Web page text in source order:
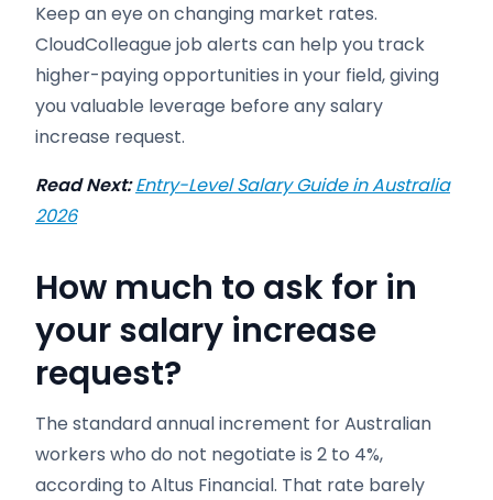
Keep an eye on changing market rates.
CloudColleague job alerts can help you track
higher-paying opportunities in your field, giving
you valuable leverage before any salary
increase request.
Read Next: Entry-Level Salary Guide in Australia
2026
How much to ask for in
your salary increase
request?
The standard annual increment for Australian
workers who do not negotiate is 2 to 4%,
according to Altus Financial. That rate barely